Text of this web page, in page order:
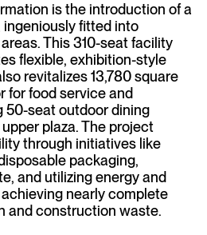
is the introduction of a
fitted into
This 310-seat facility
flexible, exhibition-style
revitalizes 13,780 square
for food service and
50-seat outdoor dining
plaza. The project
through initiatives like
packaging,
and utilizing energy and
nearly complete
and construction waste.